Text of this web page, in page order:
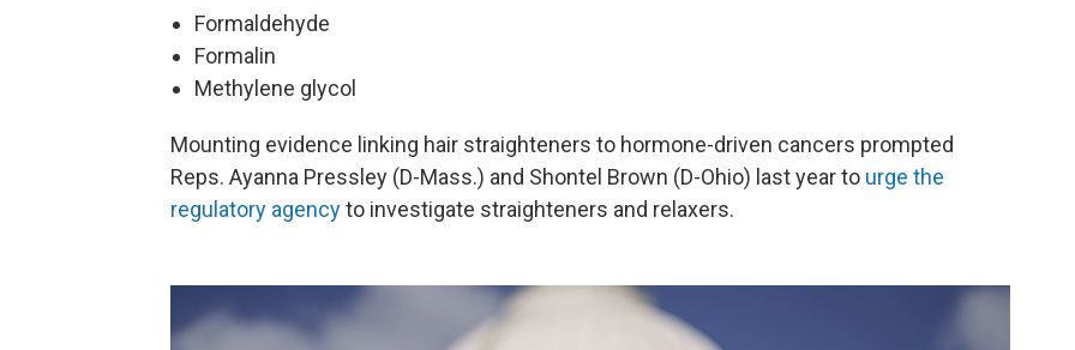
Formaldehyde
Formalin
Methylene glycol
Mounting evidence linking hair straighteners to hormone-driven cancers prompted
Reps. Ayanna Pressley (D-Mass.) and Shontel Brown (D-Ohio) last year to urge the
regulatory agencyto investigate straighteners and relaxers.